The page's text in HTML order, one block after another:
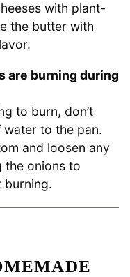
with plant-
the butter with
are burning during
to burn, don’t
to the pan.
and loosen any
the onions to
burning.